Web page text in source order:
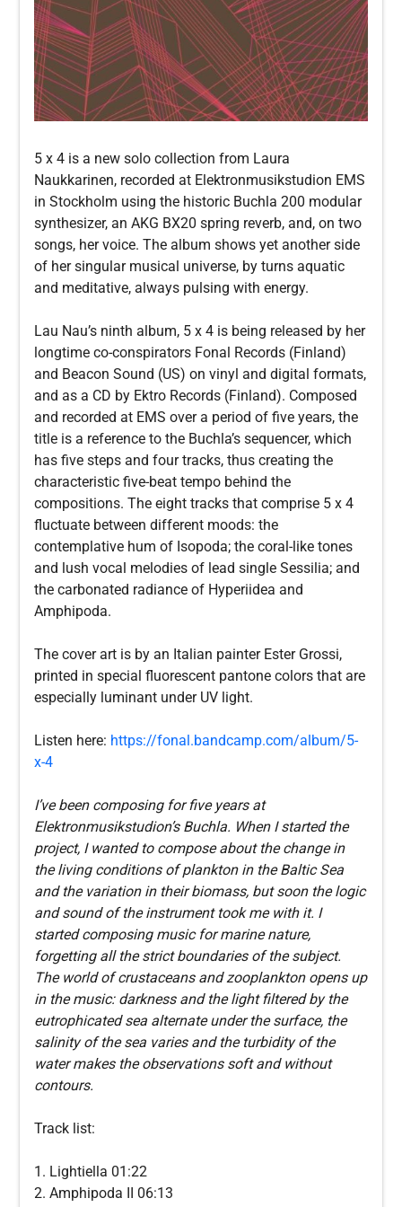
5 x 4 is a new solo collection from Laura
Naukkarinen, recorded at Elektronmusikstudion EMS
in Stockholm using the historic Buchla 200 modular
synthesizer, an AKG BX20 spring reverb, and, on two
songs, her voice. The album shows yet another side
of her singular musical universe, by turns aquatic
and meditative, always pulsing with energy.
Lau Nau’s ninth album, 5 x 4 is being released by her
longtime co-conspirators Fonal Records (Finland)
and Beacon Sound (US) on vinyl and digital formats,
and as a CD by Ektro Records (Finland). Composed
and recorded at EMS over a period of five years, the
title is a reference to the Buchla’s sequencer, which
has five steps and four tracks, thus creating the
characteristic five-beat tempo behind the
compositions. The eight tracks that comprise 5 x 4
fluctuate between different moods: the
contemplative hum of Isopoda; the coral-like tones
and lush vocal melodies of lead single Sessilia; and
the carbonated radiance of Hyperiidea and
Amphipoda.
The cover art is by an Italian painter Ester Grossi,
printed in special fluorescent pantone colors that are
especially luminant under UV light.
Listen here: https://fonal.bandcamp.com/album/5-
x-4
I’ve been composing for five years at
Elektronmusikstudion’s Buchla. When I started the
project, I wanted to compose about the change in
the living conditions of plankton in the Baltic Sea
and the variation in their biomass, but soon the logic
and sound of the instrument took me with it. I
started composing music for marine nature,
forgetting all the strict boundaries of the subject.
The world of crustaceans and zooplankton opens up
in the music: darkness and the light filtered by the
eutrophicated sea alternate under the surface, the
salinity of the sea varies and the turbidity of the
water makes the observations soft and without
contours.
Track list:
1. Lightiella 01:22
2. Amphipoda II 06:13